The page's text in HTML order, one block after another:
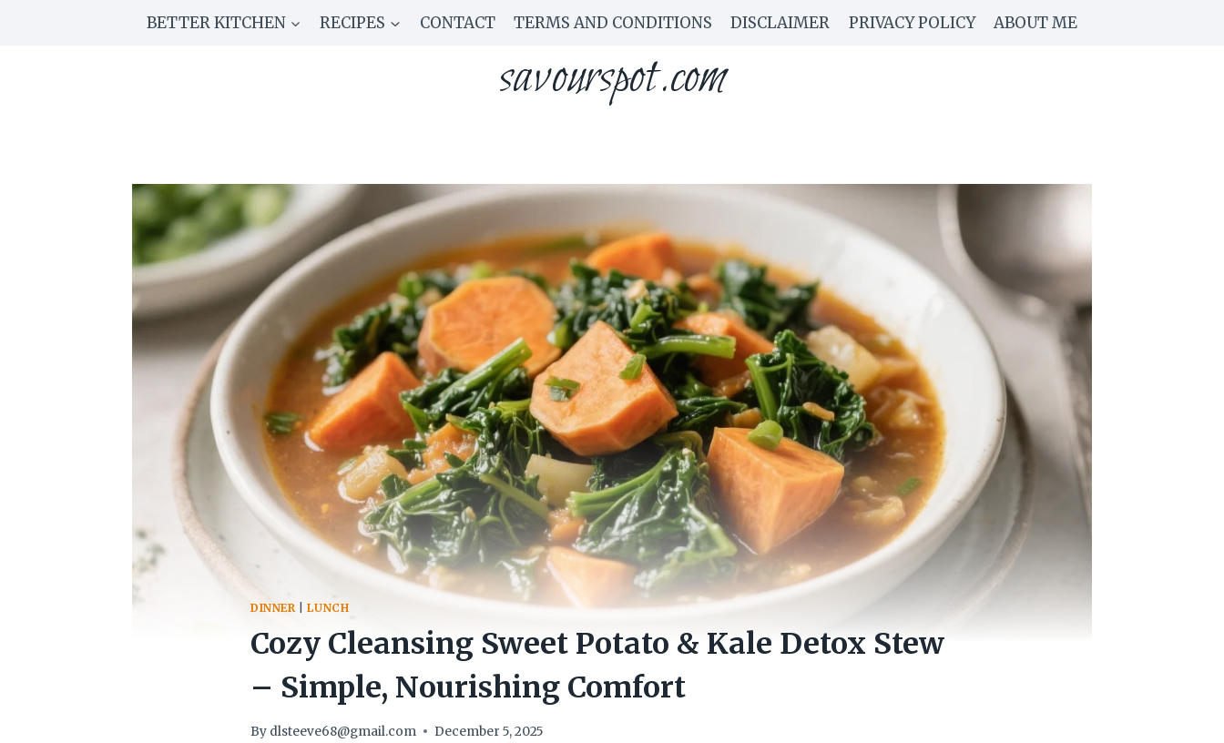
BETTER KITCHEN RECIPES CONTACT TERMS AND CONDITIONS DISCLAIMER PRIVACY POLICY ABOUT ME
savourspot.com
DINNER |LUNCH
Cozy Cleansing Sweet Potato & Kale Detox Stew
– Simple, Nourishing Comfort
By dlsteeve68@gmail.com December 5, 2025